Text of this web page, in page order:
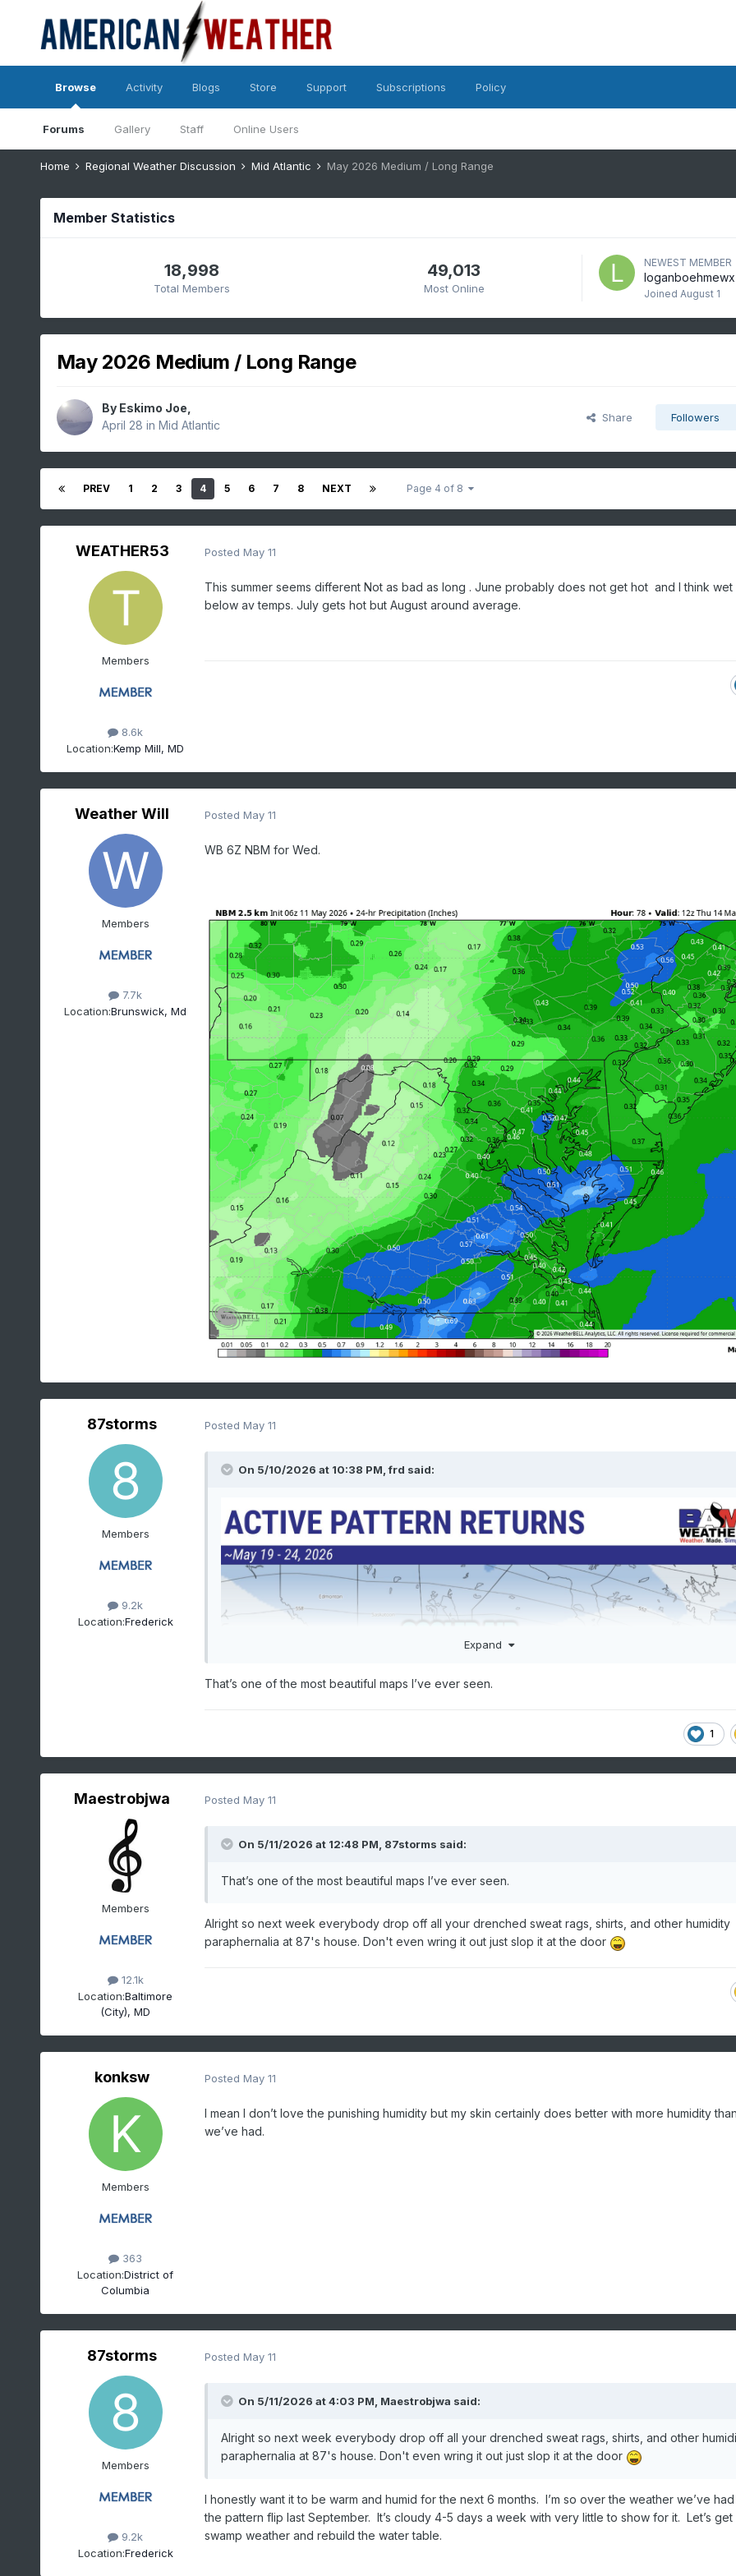
Browse
Forums Gallery Staff Online Users
Activity Blogs Store Support Subscriptions Policy
Home Regional Weather Discussion Mid Atlantic May 2026 Medium / Long Range
Member Statistics
18,998
Total Members
49,013
Most Online
NEWEST MEMBER
loganboehmewx
Joined August 1
May 2026 Medium / Long Range
By Eskimo Joe
April 28 in Mid Atlantic
Share Followers
PREV 1 2 3 4 5 6 7 8 NEXT Page 4 of 8
WEATHER53
Members
8.6k
Location:Kemp Mill, MD
Posted May 11
This summer seems different Not as bad as long . June probably does not get hot and I think wet
below av temps. July gets hot but August around average.
Weather Will
Members
7.7k
Location:Brunswick, Md
Posted May 11
WB 6Z NBM for Wed.
87storms
Members
9.2k
Location:Frederick
Posted May 11
On 5/10/2026 at 10:38 PM,frd said:
Expand
That’s one of the most beautiful maps I’ve ever seen.
1
Maestrobjwa
Members
12.1k
Location:Baltimore
(City), MD
Posted May 11
On 5/11/2026 at 12:48 PM, 87storms said:
That’s one of the most beautiful maps I’ve ever seen.
Alright so next week everybody drop off all your drenched sweat rags, shirts, and other humidity
paraphernalia at 87's house. Don't even wring it out just slop it at the door
konksw
Members
363
Location:District of
Columbia
Posted May 11
I mean I don’t love the punishing humidity but my skin certainly does better with more humidity
we’ve had.
87storms
Members
9.2k
Location:Frederick
Posted May 11
On 5/11/2026 at 4:03 PM, Maestrobjwa said:
Alright so next week everybody drop off all your drenched sweat rags, shirts, and other
paraphernalia at 87's house. Don't even wring it out just slop it at the door
I honestly want it to be warm and humid for the next 6 months. I’m so over the weather we’ve
the pattern flip last September. It’s cloudy 4-5 days a week with very little to show for it. Let’s get
swamp weather and rebuild the water table.